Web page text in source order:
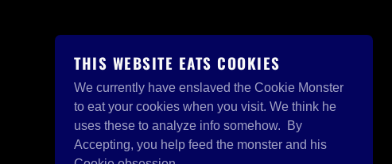
THIS WEBSITE EATS COOKIES
We currently have enslaved the Cookie Monster
to eat your cookies when you visit. We think he
uses these to analyze info somehow. By
Accepting, you help feed the monster and his